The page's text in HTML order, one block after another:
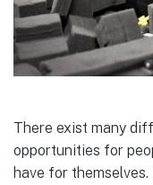
There exist many
opportunities for
have for